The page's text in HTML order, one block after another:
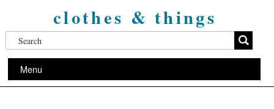
clothes & things
Menu